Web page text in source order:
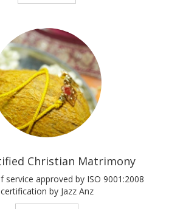
Christian Matrimony
service approved by ISO 9001:2008
certification by Jazz Anz